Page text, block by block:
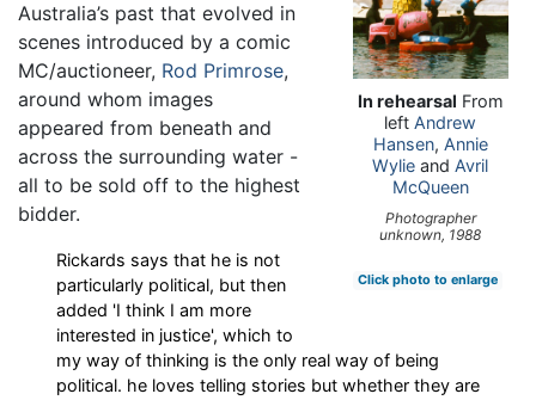
In rehearsal From
left Andrew
Hansen, Annie
Wylie and Avril
McQueen
Photographer
unknown, 1988
Click photo to enlarge
Australia’s past that evolved in
scenes introduced by a comic
MC/auctioneer, Rod Primrose,
around whom images
appeared from beneath and
across the surrounding water -
all to be sold off to the highest
bidder.
Rickards says that he is not
particularly political, but then
added 'I think I am more
interested in justice', which to
my way of thinking is the only real way of being
political. he loves telling stories but whether they are